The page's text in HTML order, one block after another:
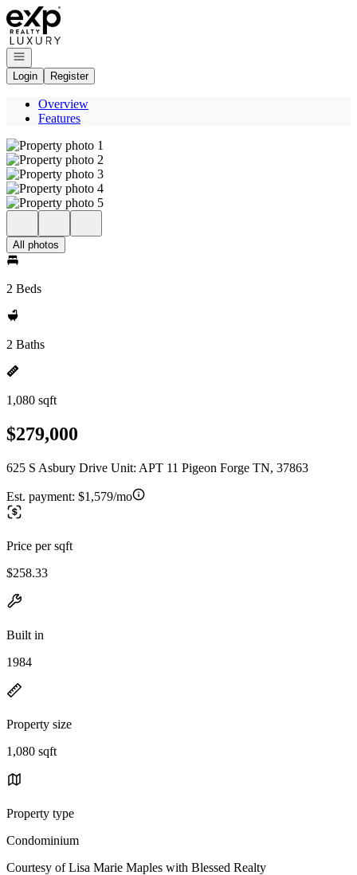
Go to: Homepage
Open navigation
Login
Register
Overview
Features
All photos
2 Beds
2 Baths
1,080 sqft
$279,000
625 S Asbury Drive Unit: APT 11 Pigeon Forge TN, 37863
Est. payment: $1,579/mo
Price per sqft
$258.33
Built in
1984
Property size
1,080 sqft
Property type
Condominium
Courtesy of Lisa Marie Maples with Blessed Realty